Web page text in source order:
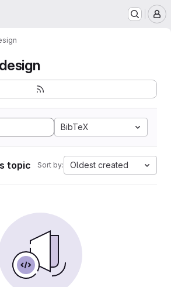
BibTeX
topic Sort by: Oldest created